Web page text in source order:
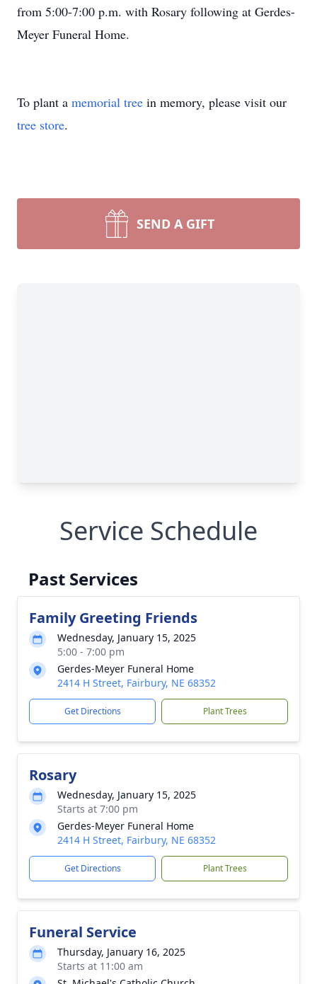
from 5:00-7:00 p.m. with Rosary following at Gerdes-
Meyer Funeral Home.
To plant a memorial tree in memory, please visit our
tree store.
SEND A GIFT
Service Schedule
Past Services
Family Greeting Friends
Wednesday, January 15, 2025
5:00 - 7:00 pm
Gerdes-Meyer Funeral Home
2414 H Street, Fairbury, NE 68352
Get Directions Plant Trees
Rosary
Wednesday, January 15, 2025
Starts at 7:00 pm
Gerdes-Meyer Funeral Home
2414 H Street, Fairbury, NE 68352
Get Directions Plant Trees
Funeral Service
Thursday, January 16, 2025
Starts at 11:00 am